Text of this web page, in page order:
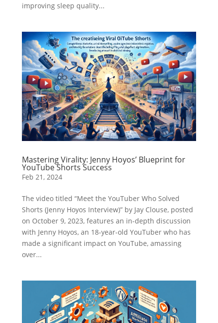
improving sleep quality...
Mastering Virality: Jenny Hoyos’ Blueprint for
YouTube Shorts Success
Feb 21, 2024
The video titled “Meet the YouTuber Who Solved
Shorts (Jenny Hoyos Interview)” by Jay Clouse, posted
on October 9, 2023, features an in-depth discussion
with Jenny Hoyos, an 18-year-old YouTuber who has
made a significant impact on YouTube, amassing
over...